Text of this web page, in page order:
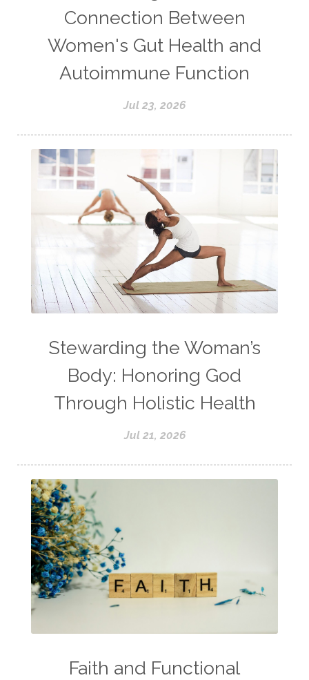
Connection Between
Women's Gut Health and
Autoimmune Function
Jul 23, 2026
Stewarding the Woman’s
Body: Honoring God
Through Holistic Health
Jul 21, 2026
Faith and Functional